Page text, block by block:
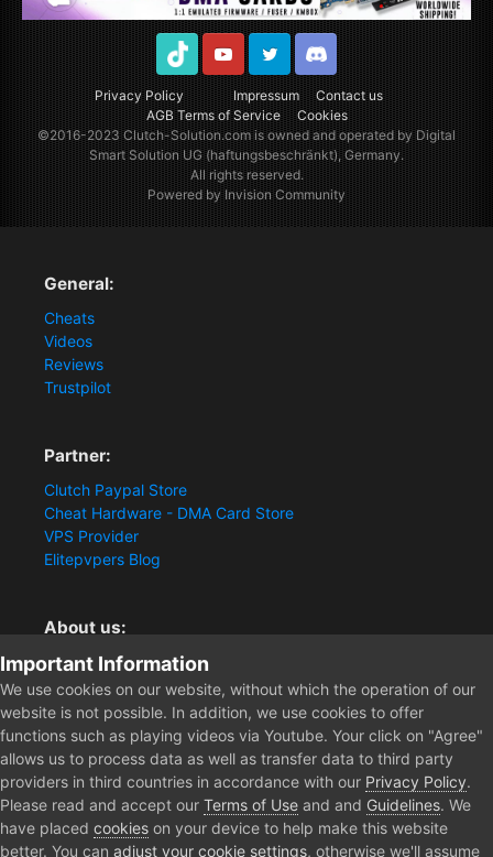
Privacy Policy Impressum
Contact us
AGB Terms of Service
Cookies
TikTok YoutubeTwitter Discord
©2016-2023Clutch-Solution.comis owned and operated by Digital
Smart Solution UG (haftungsbeschränkt), Germany.
All rights reserved.
Powered by Invision Community
General:
Cheats
Videos
Reviews
Trustpilot
Partner:
Clutch Paypal Store
Cheat Hardware - DMA Card Store
VPS Provider
Elitepvpers Blog
About us:
You want the best cheat experience?
Clutch-Solution.com is your trusted seller for pc
multiplayer game Aimbots, Trigger, NoRecoil, ESP and
Radars. Our developers are known for secure external
cheats and hacks. Start winning more matches and get
the kills you truly deserve now.
Important Information
We use cookies on our website, without which the operation of our
website is not possible. In addition, we use cookies to offer
functions such as playing videos via Youtube. Your click on "Agree"
allows us to process data as well as transfer data to third party
providers in third countries in accordance with our Privacy Policy.
Please read and accept our Terms of Use and and Guidelines. We
have placed cookies on your device to help make this website
better. You can adjust your cookie settings, otherwise we'll assume